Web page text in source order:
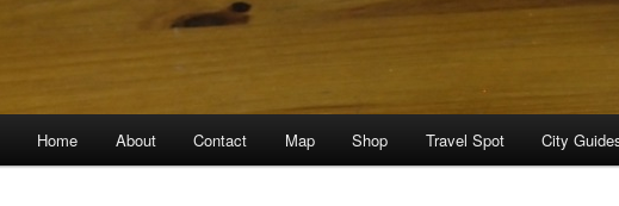
Home About Contact Map Shop Travel Spot City